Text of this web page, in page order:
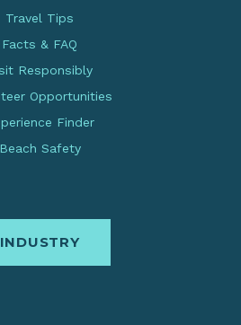
Travel Tips
Facts & FAQ
Responsibly
Opportunities
Finder
Beach Safety
INDUSTRY